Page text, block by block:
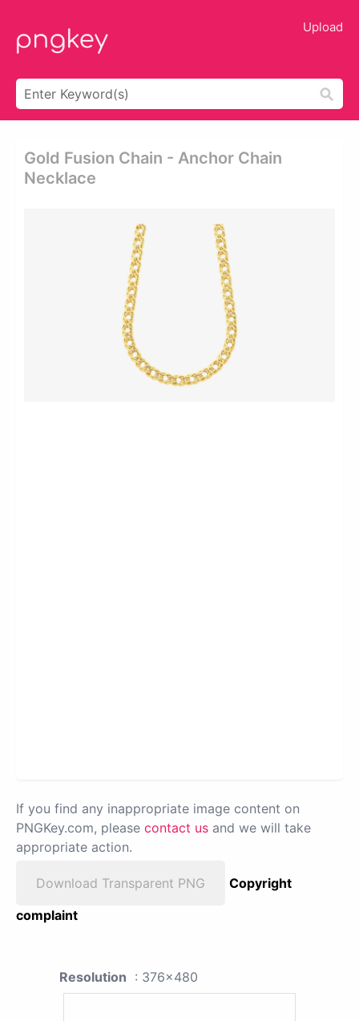
Upload
Gold Fusion Chain - Anchor Chain
Necklace
If you find any inappropriate image content on
PNGKey.com, please contact us and we will take
appropriate action.
Download Transparent PNG
Copyright
complaint
Resolution : 376x480